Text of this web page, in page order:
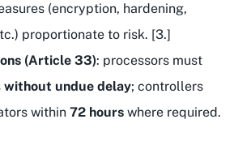
(encryption, hardening,
proportionate to risk. [3.]
(Article 33): processors must
without undue delay; controllers
within 72 hours where required.